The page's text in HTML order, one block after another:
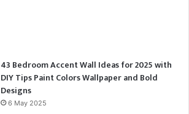
43 Bedroom Accent Wall Ideas for 2025 with
DIY Tips Paint Colors Wallpaper and Bold
Designs
6 May 2025